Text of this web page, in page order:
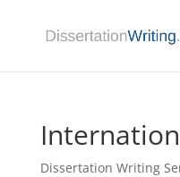
Dissertation Writing